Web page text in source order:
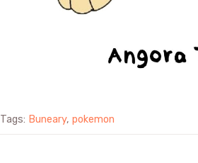
Tags: Buneary, pokemon